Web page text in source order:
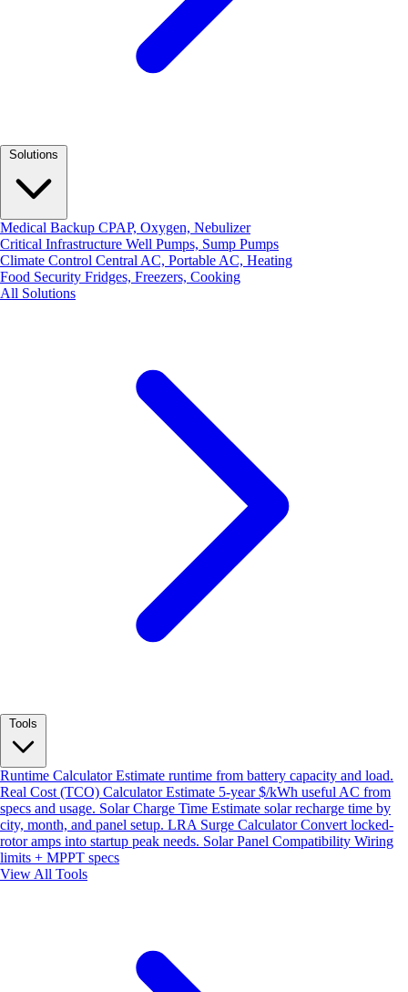
Medical Backup CPAP, Oxygen, Nebulizer
Critical Infrastructure Well Pumps, Sump Pumps
Climate Control Central AC, Portable AC, Heating
Food Security Fridges, Freezers, Cooking
All Solutions
Runtime CalculatorEstimate runtime from battery capacity and load.
Real Cost (TCO) CalculatorEstimate 5-year $/kWh useful AC from
specs and usage. Solar Charge Time Estimate solar recharge time by
city, month, and panel setup. LRA Surge CalculatorConvert locked-
rotor amps into startup peak needs. Solar Panel Compatibility Wiring
limits + MPPT specs
View All Tools